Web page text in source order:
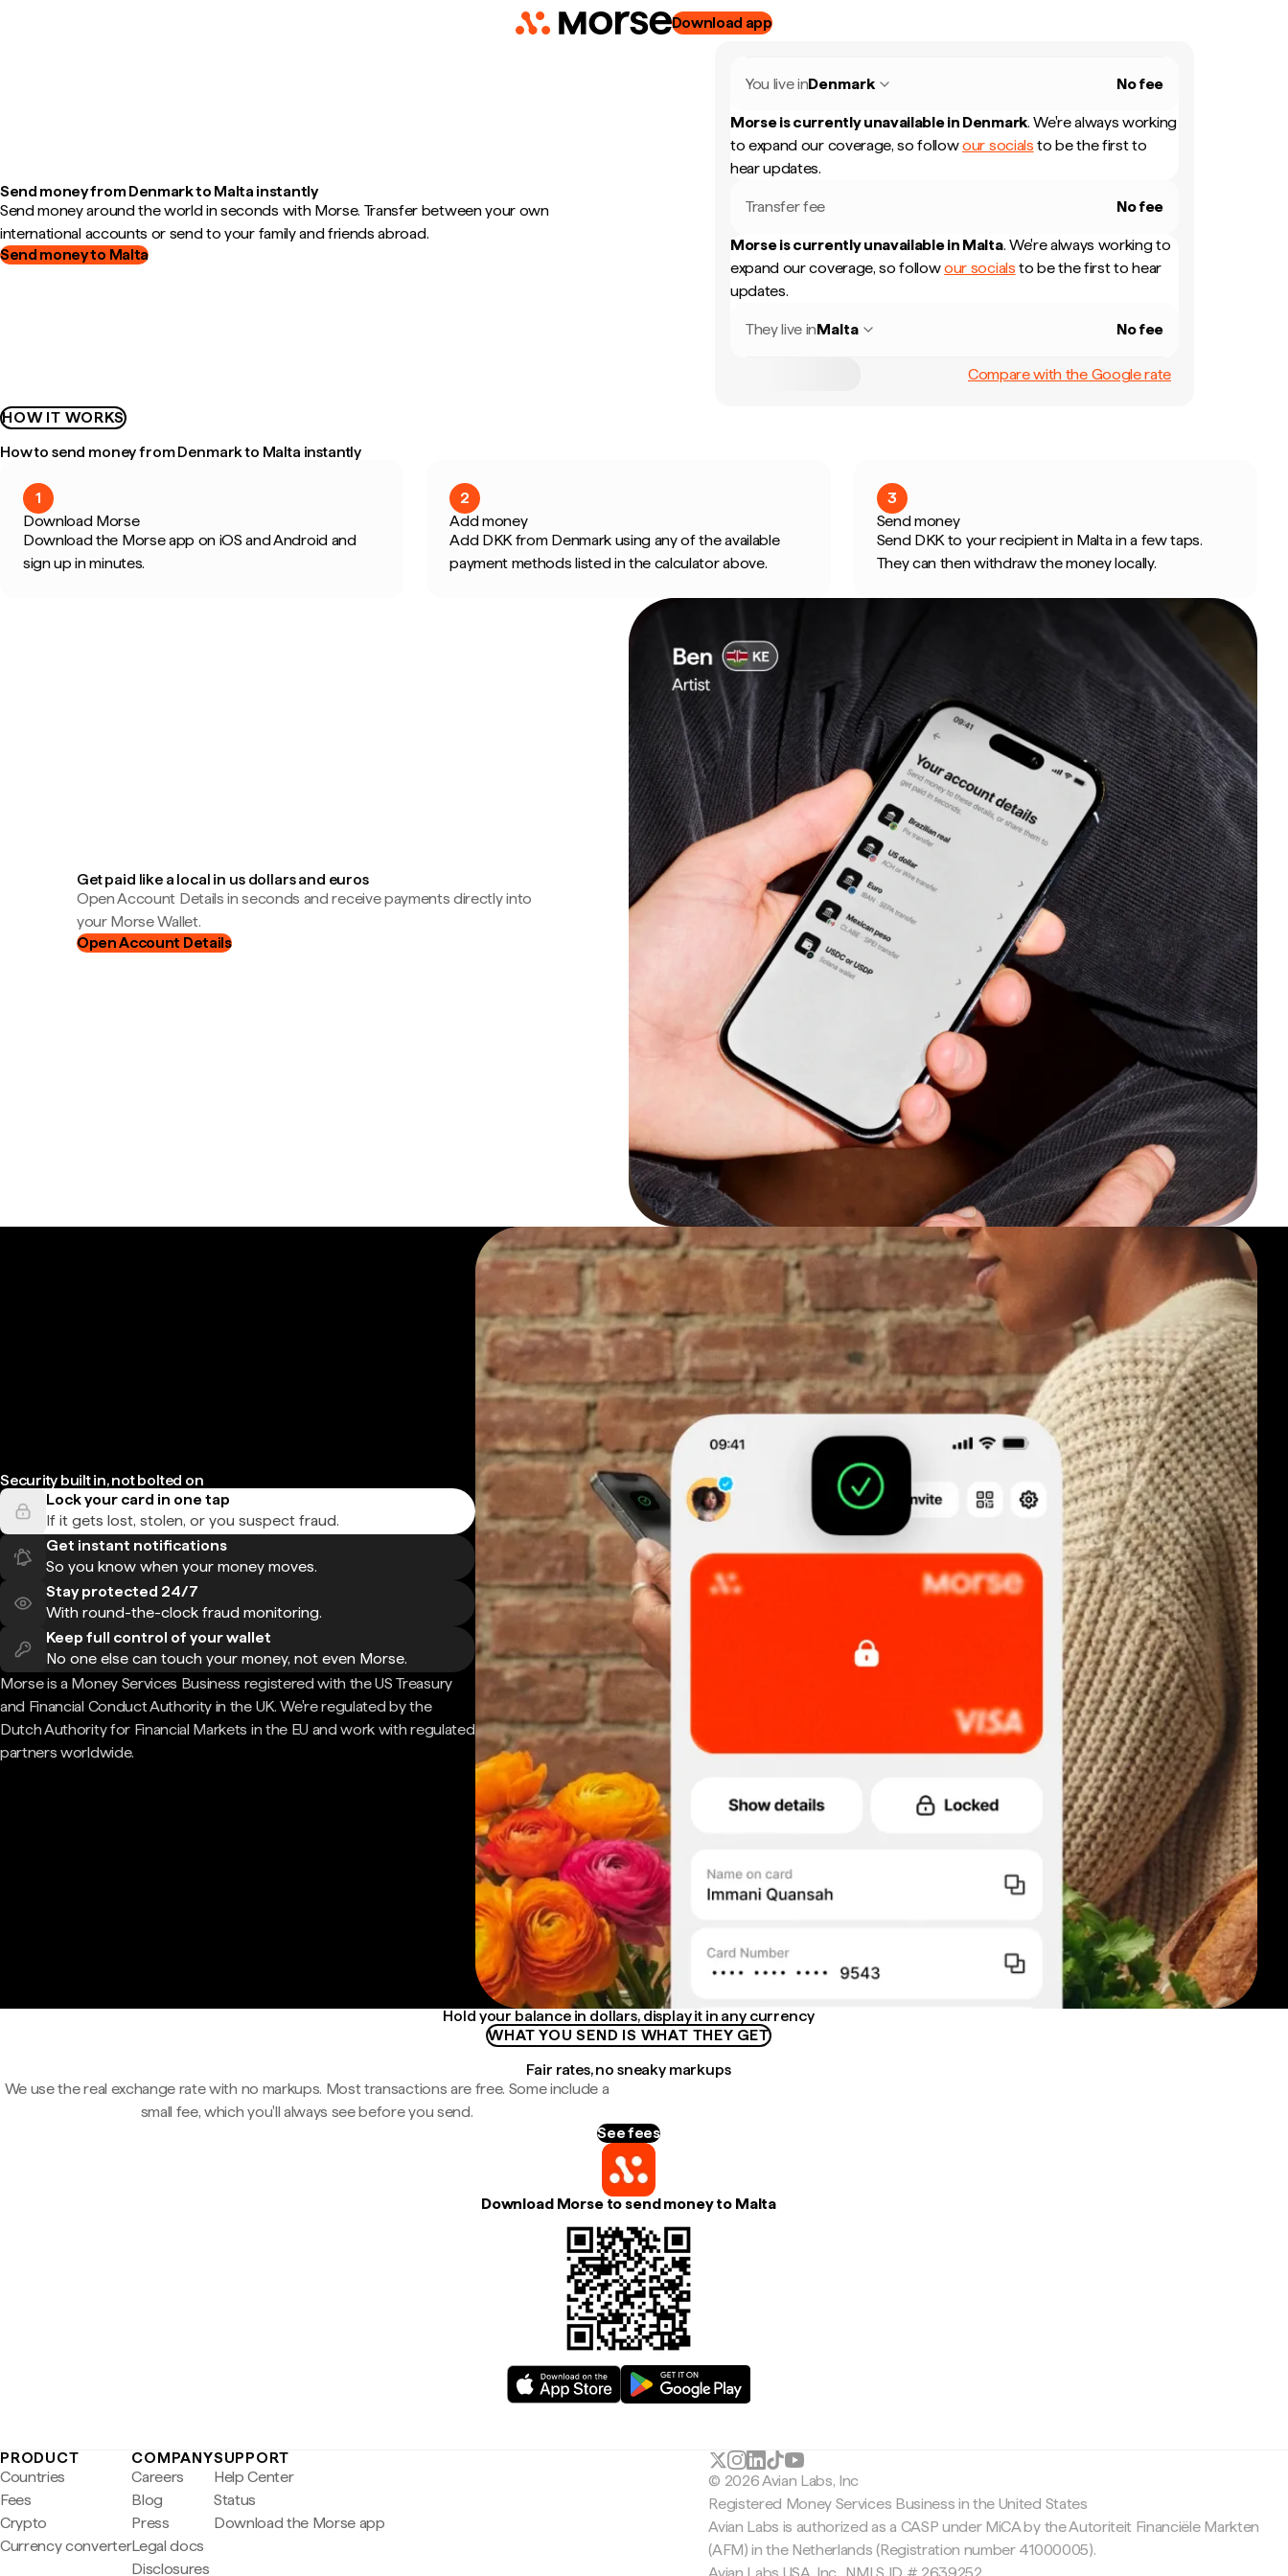
Download app
Send money from Denmark to Malta instantly
Send money around the world in seconds with Morse. Transfer between your own
international accounts or send to your family and friends abroad.
Send money to Malta
You live inDenmark No fee
Morse is currently unavailable in Denmark. We're always working
to expand our coverage, so followour socials to be the first to
hear updates.
Transfer fee No fee
Morse is currently unavailable in Malta. We're always working to
expand our coverage, so followour socials to be the first to hear
updates.
They live inMalta No fee
Compare with the Google rate
HOW IT WORKS
How to send money from Denmark to Malta instantly
1
Download Morse
Download the Morse app on iOS and Android and
sign up in minutes.
2
Add money
Add DKK from Denmark using any of the available
payment methods listed in the calculator above.
3
Send money
Send DKK to your recipient in Malta in a few taps.
They can then withdraw the money locally.
Get paid like a local in us dollars and euros
Open Account Details in seconds and receive payments directly into
your Morse Wallet.
Open Account Details
Security built in, not bolted on
Lock your card in one tap
If it gets lost, stolen, or you suspect fraud.
Get instant notifications
So you know when your money moves.
Stay protected 24/7
With round-the-clock fraud monitoring.
Keep full control of your wallet
No one else can touch your money, not even Morse.
Morse is a Money Services Business registered with the US Treasury
and Financial Conduct Authority in the UK. We're regulated by the
Dutch Authority for Financial Markets in the EU and work with regulated
partners worldwide.
Hold your balance in dollars, display it in any currency
WHAT YOU SEND IS WHAT THEY GET
Fair rates, no sneaky markups
We use the real exchange rate with no markups. Most transactions are free. Some include a
small fee, which you'll always see before you send.
See fees
Download Morse to send money to Malta
PRODUCT
Countries
Fees
Crypto
Currency converter
COMPANY
Careers
Blog
Press
Legal docs
Disclosures
SUPPORT
Help Center
Status
Download the Morse app
© 2026 Avian Labs, Inc
Registered Money Services Business in the United States
Avian Labs is authorized as a CASP under MiCA by the Autoriteit Financiële Markten
(AFM) in the Netherlands (Registration number 41000005).